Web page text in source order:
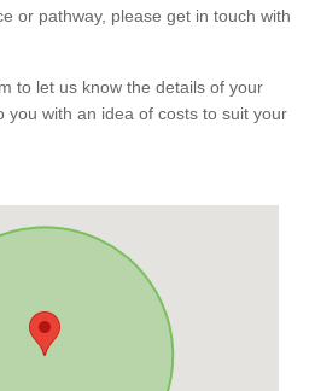
or pathway, please get in touch with
to let us know the details of your
you with an idea of costs to suit your